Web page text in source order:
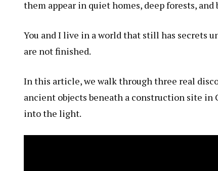
them appear in quiet homes, deep forests, and
You and I live in a world that still has secrets
are not finished.
In this article, we walk through three real
ancient objects beneath a construction site in
into the light.